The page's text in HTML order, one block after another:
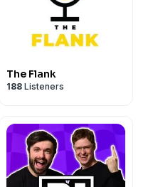
The Flank
188 Listeners